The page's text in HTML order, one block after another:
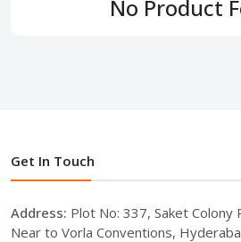
No Product
Get In Touch
Address: Plot No: 337, Saket Colony
Near to Vorla Conventions,